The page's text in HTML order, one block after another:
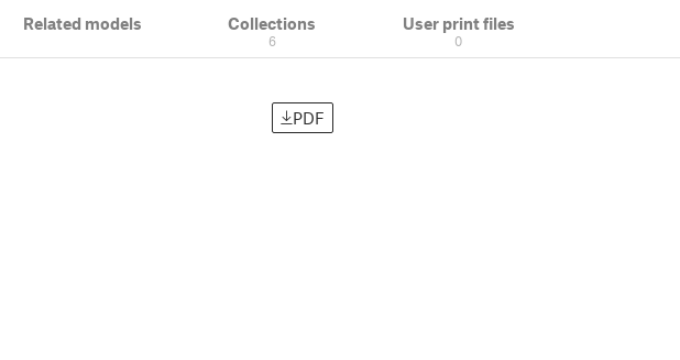
Related models Collections
6
User print files
0
PDF